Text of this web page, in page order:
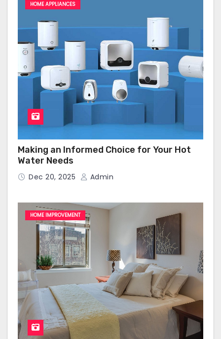
HOME APPLIANCES
Making an Informed Choice for Your Hot
Water Needs
Dec 20, 2025 Admin
HOME IMPROVEMENT